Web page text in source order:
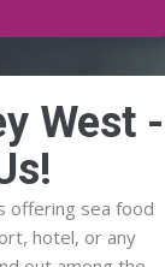
West -
offering sea food
hotel, or any